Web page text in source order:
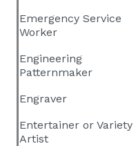
Emergency Service
Worker
Engineering
Patternmaker
Engraver
Entertainer or Variety
Artist